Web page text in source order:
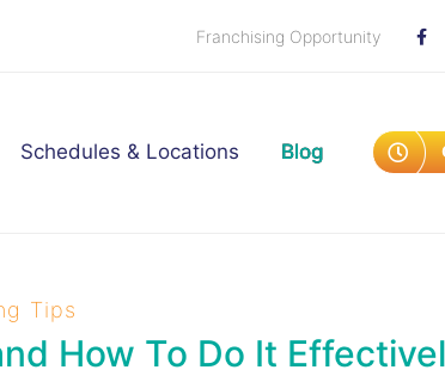
Franchising Opportunity
Schedules & Locations Blog
Tips
How To Do It